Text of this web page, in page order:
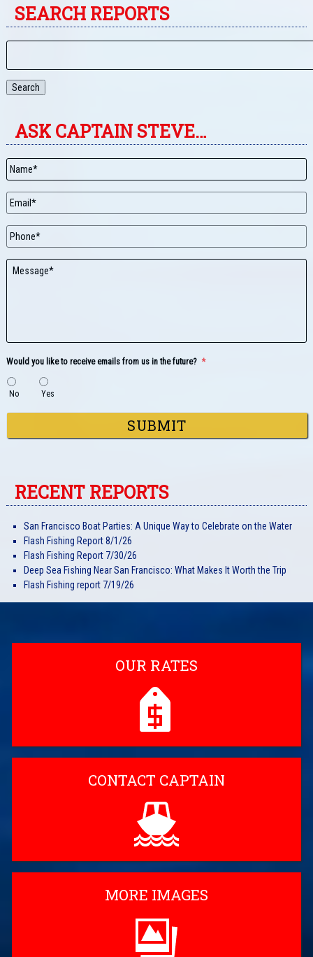
SEARCH REPORTS
Search
ASK CAPTAIN STEVE…
Name *
Email *
Phone
Message
Would you like to receive emails from us in the future? *
No Yes
RECENT REPORTS
San Francisco Boat Parties: A Unique Way to Celebrate on the Water
Flash Fishing Report 8/1/26
Flash Fishing Report 7/30/26
Deep Sea Fishing Near San Francisco: What Makes It Worth the Trip
Flash Fishing report 7/19/26
OUR RATES
CONTACT CAPTAIN
MORE IMAGES